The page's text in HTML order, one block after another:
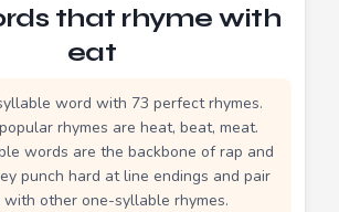
that rhyme with
eat
word with 73 perfect rhymes.
rhymes are heat, beat, meat.
words are the backbone of rap and
punch hard at line endings and pair
with other one-syllable rhymes.